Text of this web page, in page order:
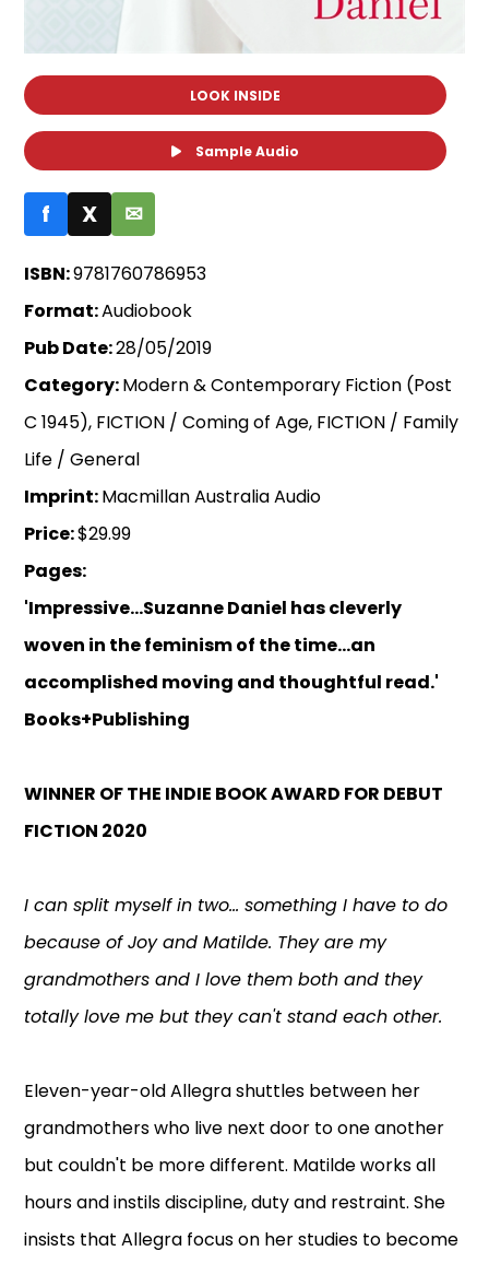
LOOK INSIDE
Sample Audio
f X ✉
ISBN:9781760786953
Format:Audiobook
Pub Date:28/05/2019
Category:Modern & Contemporary Fiction (Post
C 1945), FICTION / Coming of Age, FICTION / Family
Life / General
Imprint:Macmillan Australia Audio
Price:$29.99
Pages:
'Impressive...Suzanne Daniel has cleverly
woven in the feminism of the time...an
accomplished moving and thoughtful read.'
Books+Publishing
WINNER OF THE INDIE BOOK AWARD FOR DEBUT
FICTION 2020
I can split myself in two... something I have to do
because of Joy and Matilde. They are my
grandmothers and I love them both and they
totally love me but they can't stand each other.
Eleven-year-old Allegra shuttles between her
grandmothers who live next door to one another
but couldn't be more different. Matilde works all
hours and instils discipline, duty and restraint. She
insists that Allegra focus on her studies to become